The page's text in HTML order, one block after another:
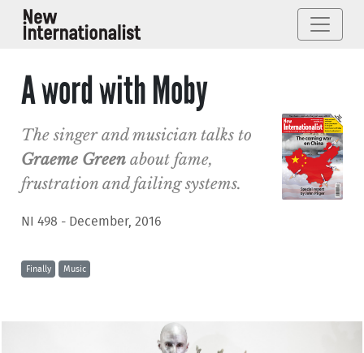
A word with Moby
The singer and musician talks to
Graeme Green about fame,
frustration and failing systems.
NI 498 - December, 2016
Finally Music